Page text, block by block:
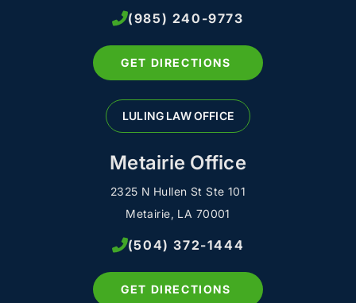
(985) 240-9773
GET DIRECTIONS
LULING LAW OFFICE
Metairie Office
2325 N Hullen St Ste 101
Metairie, LA 70001
(504) 372-1444
GET DIRECTIONS